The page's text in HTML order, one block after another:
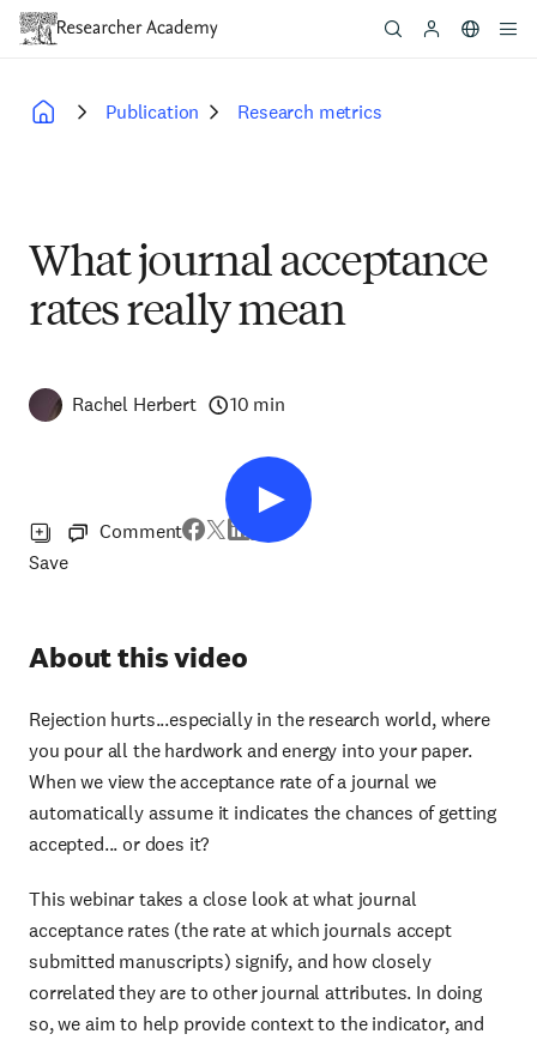
Skip
content
Publication Research metrics
What journal acceptance
rates really mean
Rachel Herbert 10 min
Save
Comment
About this video
Rejection hurts...especially in the research world, where
you pour all the hardwork and energy into your paper.
When we view the acceptance rate of a journal we
automatically assume it indicates the chances of getting
accepted... or does it?
This webinar takes a close look at what journal
acceptance rates (the rate at which journals accept
submitted manuscripts) signify, and how closely
correlated they are to other journal attributes. In doing
so, we aim to help provide context to the indicator, and